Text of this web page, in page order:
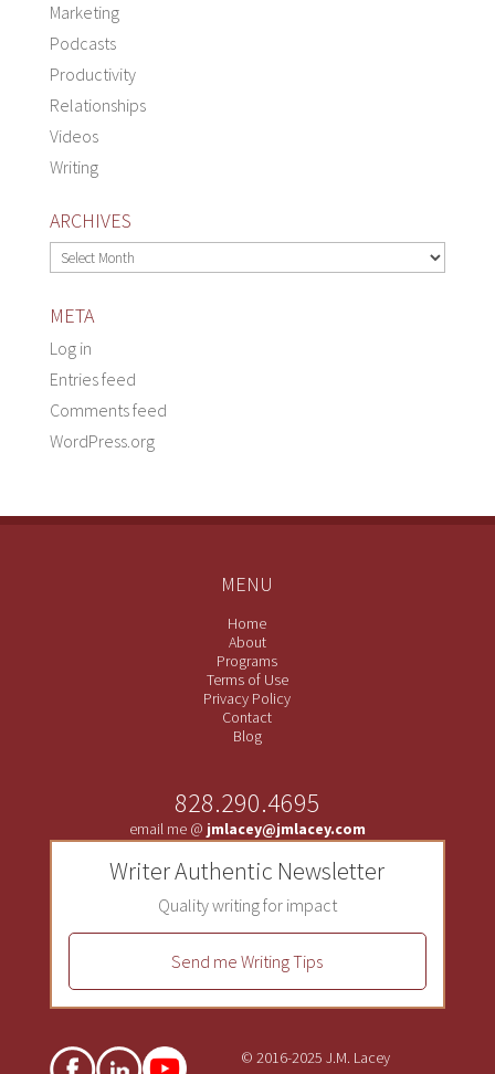
Marketing
Podcasts
Productivity
Relationships
Videos
Writing
ARCHIVES
Archives
META
Log in
Entries feed
Comments feed
WordPress.org
MENU
Home
About
Programs
Terms of Use
Privacy Policy
Contact
Blog
828.290.4695
email me @ jmlacey@jmlacey.com
Writer Authentic Newsletter
Quality writing for impact
Send me Writing Tips
© 2016-2025 J.M. Lacey